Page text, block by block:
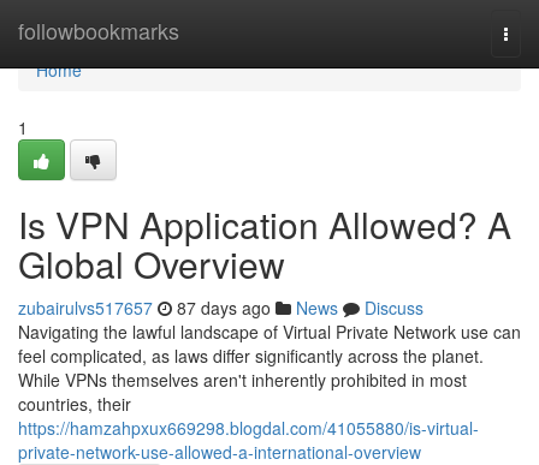
followbookmarks
Home
Home
1
Is VPN Application Allowed? A
Global Overview
zubairulvs517657 87 days ago News
Discuss
Navigating the lawful landscape of Virtual Private Network use can
feel complicated, as laws differ significantly across the planet.
While VPNs themselves aren't inherently prohibited in most
countries, their
https://hamzahpxux669298.blogdal.com/41055880/is-virtual-
private-network-use-allowed-a-international-overview